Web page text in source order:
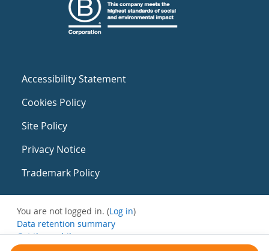
Accessibility Statement
Cookies Policy
Site Policy
Privacy Notice
Trademark Policy
You are not logged in. (Log in)
Data retention summary
Get the mobile app